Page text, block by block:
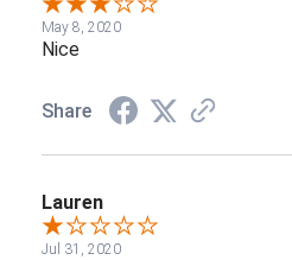
May 8, 2020
Nice
Share
Lauren
Jul 31, 2020